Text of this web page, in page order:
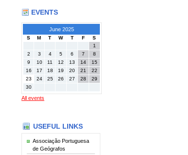
EVENTS
June 2025
S M T W T F
S
1
2
3 4 5 6 7
8
9
10 11 12 13 14
15
16
17 18 19 20 21
22
23
24 25 26 27 28
29
30
All events
USEFUL LINKS
Associação Portuguesa
de Geógrafos